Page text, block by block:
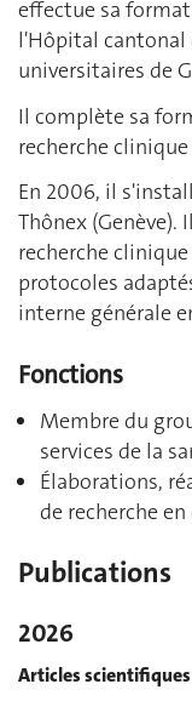
effectue sa
l'Hôpital cantonal
universitaires de
Il complète sa
recherche
En 2006, il
Thônex
recherche
protocoles
interne générale
Fonctions
Membre du
services de la
Élaborations,
de recherche
Publications
2026
Articles scientifiques